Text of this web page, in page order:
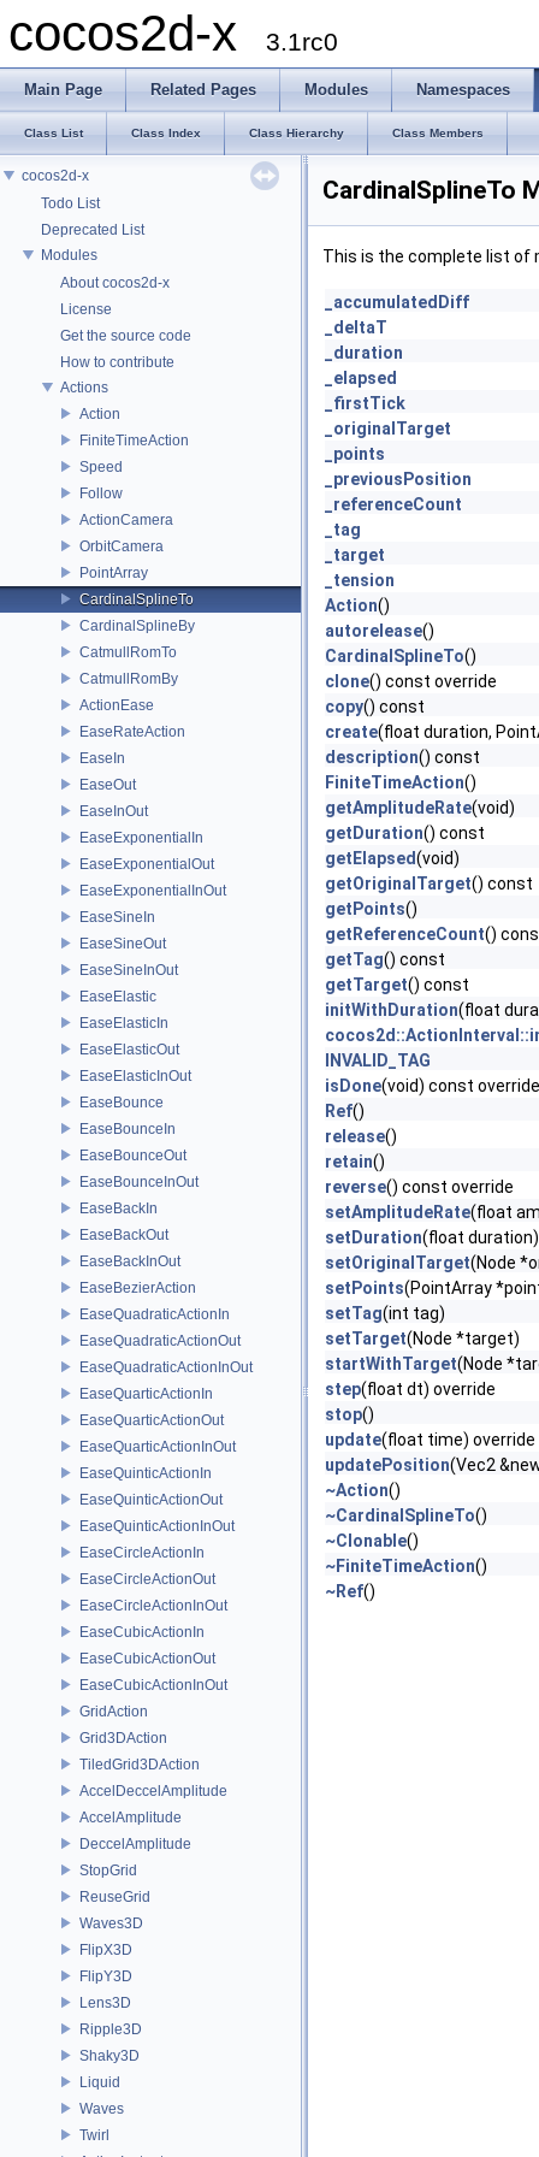
cocos2d-x 3.1rc0
Main Page Related Pages Modules Namespaces
Class List Class Index Class Hierarchy Class Members
cocos2d-x
Todo List
Deprecated List
Modules
About cocos2d-x
License
Get the source code
How to contribute
Actions
Action
FiniteTimeAction
Speed
Follow
ActionCamera
OrbitCamera
PointArray
CardinalSplineTo
CardinalSplineBy
CatmullRomTo
CatmullRomBy
ActionEase
EaseRateAction
EaseIn
EaseOut
EaseInOut
EaseExponentialIn
EaseExponentialOut
EaseExponentialInOut
EaseSineIn
EaseSineOut
EaseSineInOut
EaseElastic
EaseElasticIn
EaseElasticOut
EaseElasticInOut
EaseBounce
EaseBounceIn
EaseBounceOut
EaseBounceInOut
EaseBackIn
EaseBackOut
EaseBackInOut
EaseBezierAction
EaseQuadraticActionIn
EaseQuadraticActionOut
EaseQuadraticActionInOut
EaseQuarticActionIn
EaseQuarticActionOut
EaseQuarticActionInOut
EaseQuinticActionIn
EaseQuinticActionOut
EaseQuinticActionInOut
EaseCircleActionIn
EaseCircleActionOut
EaseCircleActionInOut
EaseCubicActionIn
EaseCubicActionOut
EaseCubicActionInOut
GridAction
Grid3DAction
TiledGrid3DAction
AccelDeccelAmplitude
AccelAmplitude
DeccelAmplitude
StopGrid
ReuseGrid
Waves3D
FlipX3D
FlipY3D
Lens3D
Ripple3D
Shaky3D
Liquid
Waves
Twirl
CardinalSplineTo
This is the complete list of
_accumulatedDiff
_deltaT
_duration
_elapsed
_firstTick
_originalTarget
_points
_previousPosition
_referenceCount
_tag
_target
_tension
Action()
autorelease()
CardinalSplineTo()
clone() const override
copy() const
create(float duration,
description() const
FiniteTimeAction()
getAmplitudeRate(void)
getDuration() const
getElapsed(void)
getOriginalTarget() const
getPoints()
getReferenceCount()
getTag() const
getTarget() const
initWithDuration(float
INVALID_TAG
isDone(void) const override
Ref()
release()
retain()
reverse() const override
setAmplitudeRate(float
setDuration(float duration)
setOriginalTarget(Node
setPoints(PointArray
setTag(int tag)
setTarget(Node *target)
startWithTarget(Node
step(float dt) override
stop()
update(float time) override
updatePosition(Vec2
~Action()
~CardinalSplineTo()
~Clonable()
~FiniteTimeAction()
~Ref()